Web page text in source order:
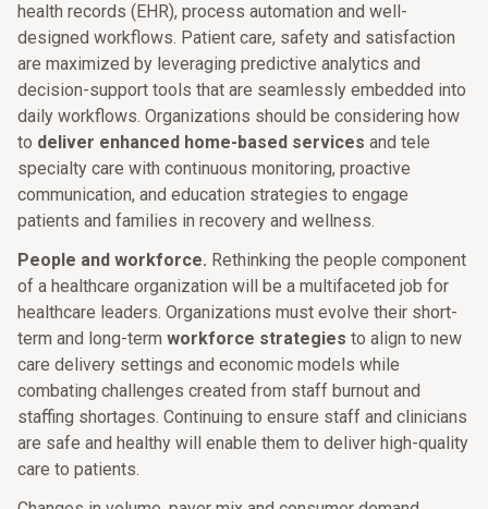
health records (EHR), process automation and well-
designed workflows. Patient care, safety and satisfaction
are maximized by leveraging predictive analytics and
decision-support tools that are seamlessly embedded into
daily workflows. Organizations should be considering how
to deliver enhanced home-based services and tele
specialty care with continuous monitoring, proactive
communication, and education strategies to engage
patients and families in recovery and wellness.
People and workforce. Rethinking the people component
of a healthcare organization will be a multifaceted job for
healthcare leaders. Organizations must evolve their short-
term and long-term workforce strategies to align to new
care delivery settings and economic models while
combating challenges created from staff burnout and
staffing shortages. Continuing to ensure staff and clinicians
are safe and healthy will enable them to deliver high-quality
care to patients.